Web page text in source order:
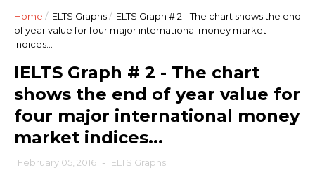
Home / IELTS Graphs/ IELTS Graph # 2 - The chart shows the end
of year value for four major international money market
indices...
IELTS Graph # 2 - The chart
shows the end of year value for
four major international money
market indices...
February 05, 2016 - IELTS Graphs